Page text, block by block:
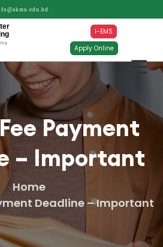
I-EMS
Apply Online
Payment
– Important
Home
Deadline – Important